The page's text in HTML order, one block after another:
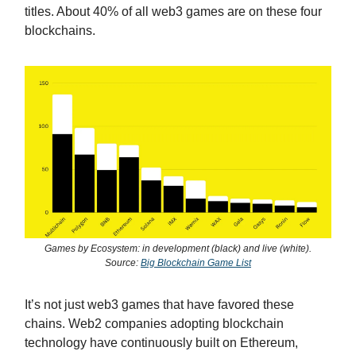
titles. About 40% of all web3 games are on these four
blockchains.
Games by Ecosystem: in development (black) and live (white).
Source: Big Blockchain Game List
It’s not just web3 games that have favored these
chains. Web2 companies adopting blockchain
technology have continuously built on Ethereum,